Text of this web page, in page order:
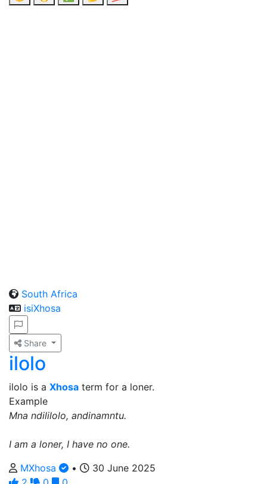
South Africa
isiXhosa
Share
ilolo
ilolo is a Xhosa term for a loner.
Example
Mna ndililolo, andinamntu.
I am a loner, I have no one.
MXhosa
•
30 June 2025